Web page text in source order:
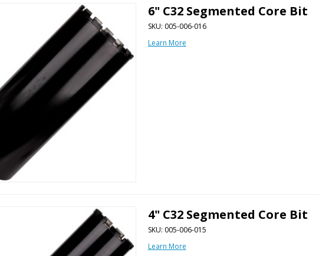
6" C32 Segmented Core Bit
SKU: 005-006-016
Learn More
4" C32 Segmented Core Bit
SKU: 005-006-015
Learn More